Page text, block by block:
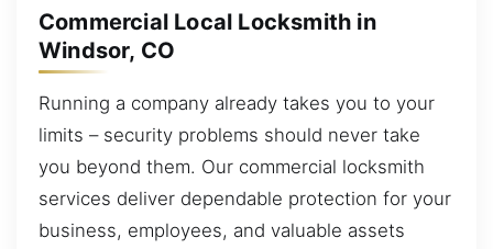
Commercial Local Locksmith in
Windsor, CO
Running a company already takes you to your
limits – security problems should never take
you beyond them. Our commercial locksmith
services deliver dependable protection for your
business, employees, and valuable assets